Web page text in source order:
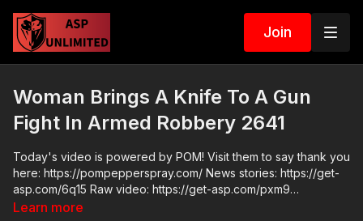
Join
Woman Brings A Knife To A Gun
Fight In Armed Robbery 2641
Today's video is powered by POM! Visit them to say thank you
here: https://pompepperspray.com/ News stories: https://get-
asp.com/6q15 Raw video: https://get-asp.com/pxm9
https://get-asp.com/fqtl
Learn more